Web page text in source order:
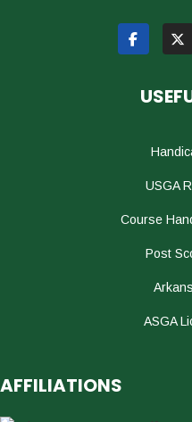
USGA
Course
Post
ASGA
AFFILIATIONS